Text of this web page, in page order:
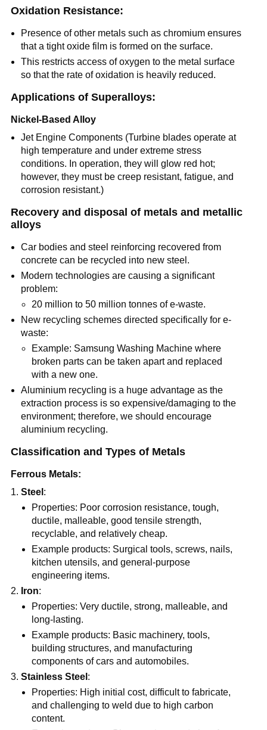
Oxidation Resistance:
Presence of other metals such as chromium ensures
that a tight oxide film is formed on the surface.
This restricts access of oxygen to the metal surface
so that the rate of oxidation is heavily reduced.
Applications of Superalloys:
Nickel-Based Alloy
Jet Engine Components (Turbine blades operate at
high temperature and under extreme stress
conditions. In operation, they will glow red hot;
however, they must be creep resistant, fatigue, and
corrosion resistant.)
Recovery and disposal of metals and metallic
alloys
Car bodies and steel reinforcing recovered from
concrete can be recycled into new steel.
Modern technologies are causing a significant
problem:
20 million to 50 million tonnes of e-waste.
New recycling schemes directed specifically for e-
waste:
Example: Samsung Washing Machine where
broken parts can be taken apart and replaced
with a new one.
Aluminium recycling is a huge advantage as the
extraction process is so expensive/damaging to the
environment; therefore, we should encourage
aluminium recycling.
Classification and Types of Metals
Ferrous Metals:
Steel :
Properties: Poor corrosion resistance, tough,
ductile, malleable, good tensile strength,
recyclable, and relatively cheap.
Example products: Surgical tools, screws, nails,
kitchen utensils, and general-purpose
engineering items.
Iron:
Properties: Very ductile, strong, malleable, and
long-lasting.
Example products: Basic machinery, tools,
building structures, and manufacturing
components of cars and automobiles.
Stainless Steel :
Properties: High initial cost, difficult to fabricate,
and challenging to weld due to high carbon
content.